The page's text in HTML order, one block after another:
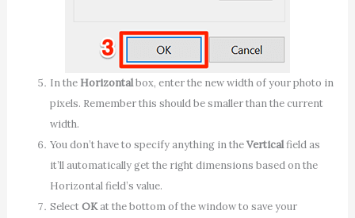
In the Horizontalbox, enter the new width of your photo in
pixels. Remember this should be smaller than the current
width.
You don’t have to specify anything in theVerticalfield as
it’ll automatically get the right dimensions based on the
Horizontal field’s value.
SelectOKat the bottom of the window to save your